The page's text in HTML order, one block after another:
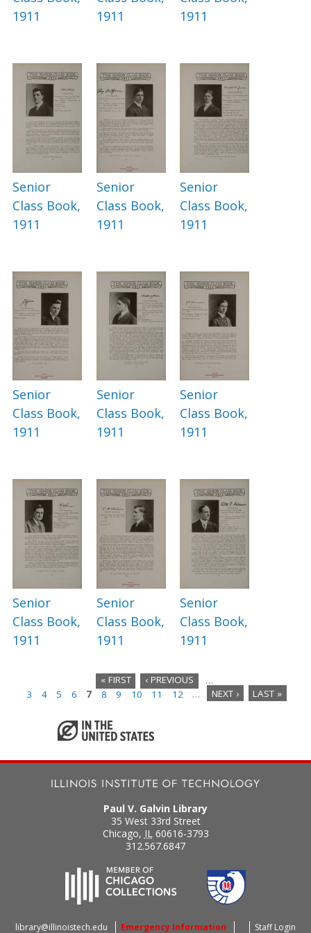
1911
1911
1911
Senior
Class Book,
1911
Senior
Class Book,
1911
Senior
Class Book,
1911
Senior
Class Book,
1911
Senior
Class Book,
1911
Senior
Class Book,
1911
Senior
Class Book,
1911
Senior
Class Book,
1911
Senior
Class Book,
1911
g
« FIRST ‹ PREVIOUS
…
3
4 5 6 7 8 9 10 11 12 … NEXT › LAST »
Paul V. Galvin Library
35 West 33rd Street
Chicago, IL 60616-3793
312.567.6847
library@illinoistech.edu Emergency Information Staff Login